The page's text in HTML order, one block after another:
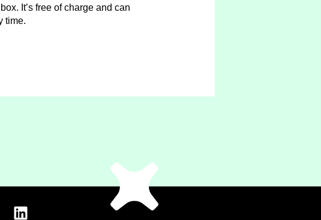
It’s free of charge and can
time.